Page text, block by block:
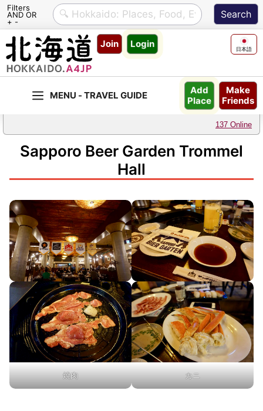
Filters
AND OR
+ -
Skip
content
Join Login 日本語
Make
Friends
Add
Place
137 Online
Sapporo Beer Garden Trommel
Hall
焼肉 カニ